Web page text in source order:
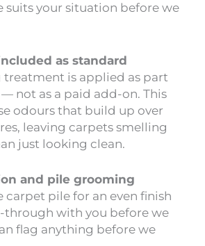
suits your situation before we
as standard
treatment is applied as part
not as a paid add-on. This
odours that build up over
leaving carpets smelling
just looking clean.
and pile grooming
carpet pile for an even finish
through with you before we
flag anything before we